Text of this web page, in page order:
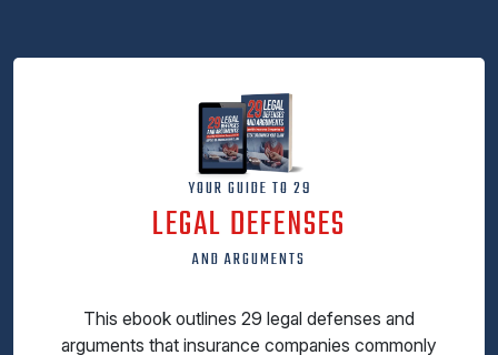
YOUR GUIDE TO 29
LEGAL DEFENSES
AND ARGUMENTS
This ebook outlines 29 legal defenses and
arguments that insurance companies commonly